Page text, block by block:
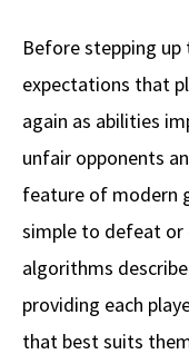
Before stepping
expectations that
again as abilities
unfair opponents
feature of modern
simple to defeat or
algorithms
providing each
that best suits